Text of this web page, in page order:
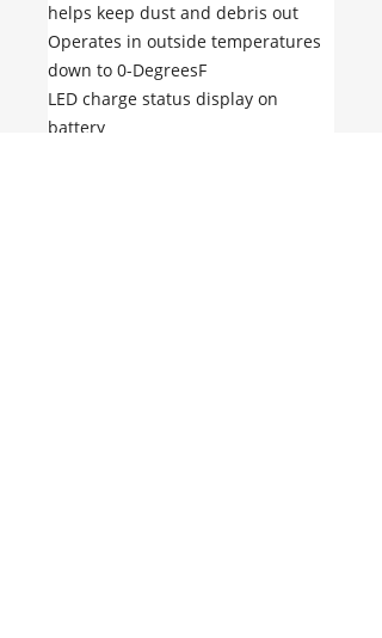
helps keep dust and debris out
Operates in outside temperatures
down to 0-DegreesF
LED charge status display on
battery